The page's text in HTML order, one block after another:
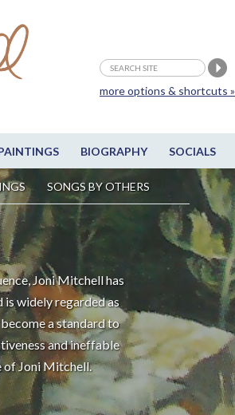
BIOGRAPHY SOCIALS
SONGS BY OTHERS
more options & shortcuts »
Joni Mitchell has
widely regarded as
a standard to
and ineffable
of Joni Mitchell.